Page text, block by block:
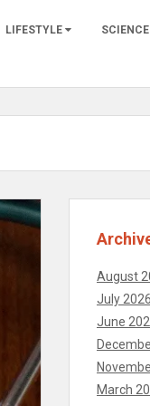
LIFESTYLE SCIENCE
August
July 2026
June
March